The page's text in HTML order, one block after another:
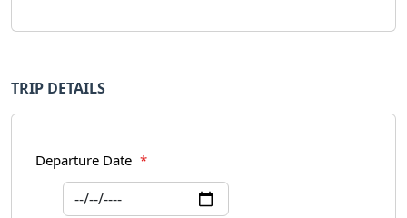
TRIP DETAILS
Departure Date *